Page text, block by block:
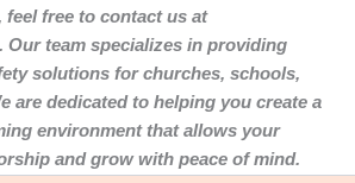
feel free to contact us at
. Our team specializes in providing
solutions for churches, schools,
are dedicated to helping you create a
environment that allows your
and grow with peace of mind.